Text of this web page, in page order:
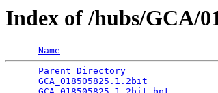
Index of /hubs/GCA/
Name
Parent Directory
GCA_018505825.1.2bit